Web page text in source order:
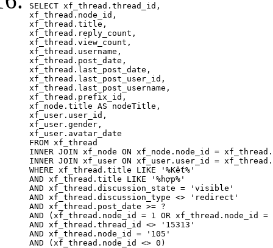
SELECT xf_thread.thread_id,
xf_thread.node_id,
xf_thread.title,
xf_thread.reply_count,
xf_thread.view_count,
xf_thread.username,
xf_thread.post_date,
xf_thread.last_post_date,
xf_thread.last_post_user_id,
xf_thread.last_post_username,
xf_thread.prefix_id,
xf_node.title AS nodeTitle,
xf_user.user_id,
xf_user.gender,
xf_user.avatar_date
FROM xf_thread
INNER JOIN xf_node ON xf_node.node_id =
INNER JOIN xf_user ON xf_user.user_id =
WHERE xf_thread.title LIKE '%Kết%'
AND xf_thread.title LIKE '%hợp%'
AND xf_thread.discussion_state = 'visible'
AND xf_thread.discussion_type <> 'redirect'
AND xf_thread.post_date >= ?
AND (xf_thread.node_id = 1 OR xf_thread.node_id
AND xf_thread.thread_id <> '15313'
AND xf_thread.node_id = '105'
AND (xf_thread.node_id <> 0)